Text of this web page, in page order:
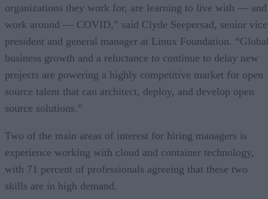
organizations they work for, are learning to live with — and
work around — COVID,” said Clyde Seepersad, senior vice
president and general manager at Linux Foundation.
business growth and a reluctance to continue to delay new
projects are powering a highly competitive market for open
source talent that can architect, deploy, and develop open
source solutions.”
Two of the main areas of interest for hiring managers is
experience working with cloud and container technology,
with 71 percent of professionals agreeing that these two
skills are in high demand.